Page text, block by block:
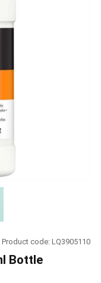
Product code:LQ3905110
Bottle